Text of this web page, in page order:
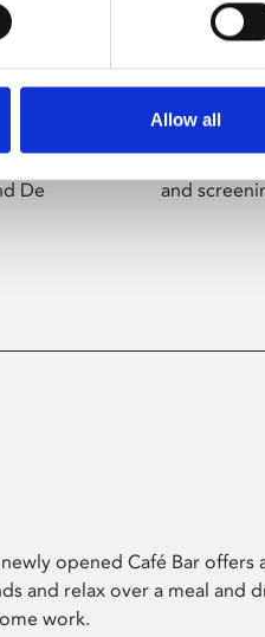
Allow all
the
De
Whether
education,
and
opened Café Bar
and relax over a meal and
work.